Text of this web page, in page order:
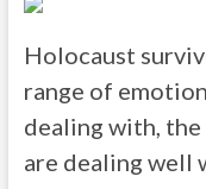
Holocaust
range of
dealing with, the
are dealing well